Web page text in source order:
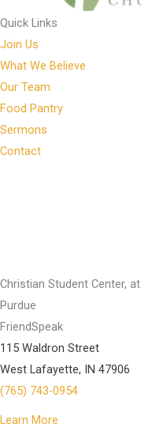
Quick Links
Join Us
What We Believe
Our Team
Food Pantry
Sermons
Contact
Christian Student Center, at
Purdue
FriendSpeak
115 Waldron Street
West Lafayette, IN 47906
(765) 743-0954
Learn More